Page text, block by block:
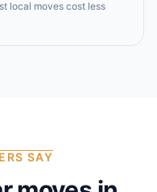
local moves cost less
SAY